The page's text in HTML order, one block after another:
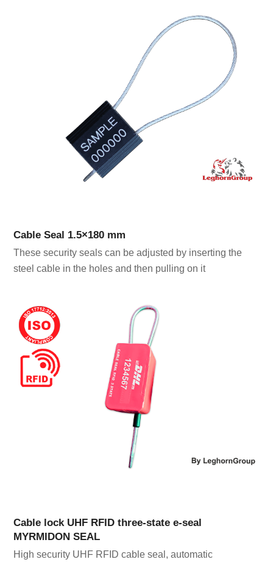
Cable Seal 1.5×180 mm
These security seals can be adjusted by inserting the
steel cable in the holes and then pulling on it
Cable lock UHF RFID three-state e-seal
MYRMIDON SEAL
High security UHF RFID cable seal, automatic